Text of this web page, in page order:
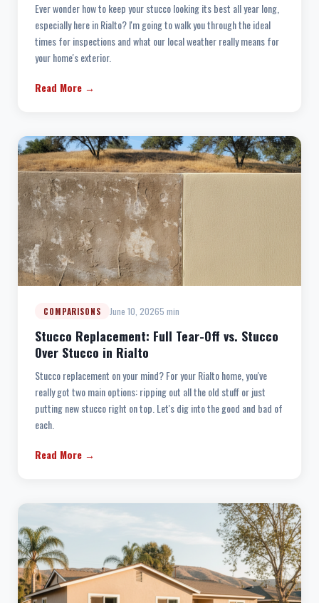
Ever wonder how to keep your stucco looking its best all year long,
especially here in Rialto? I'm going to walk you through the ideal
times for inspections and what our local weather really means for
your home's exterior.
Read More →
COMPARISONS June 10, 20265 min
Stucco Replacement: Full Tear-Off vs. Stucco
Over Stucco in Rialto
Stucco replacement on your mind? For your Rialto home, you've
really got two main options: ripping out all the old stuff or just
putting new stucco right on top. Let's dig into the good and bad of
each.
Read More →